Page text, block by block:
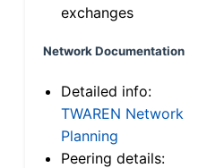
exchanges
Network Documentation
Detailed info:
TWAREN Network
Planning
Peering details: